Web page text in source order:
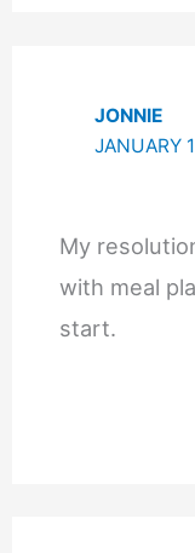
JONNIE
JANUARY
My
with meal
start.